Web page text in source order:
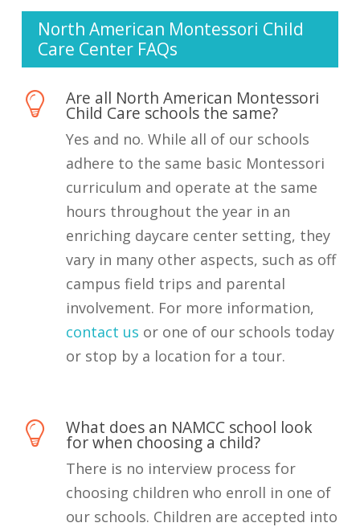
North American Montessori Child
Care Center FAQs
Are all North American Montessori
Child Care schools the same?
Yes and no. While all of our schools
adhere to the same basic Montessori
curriculum and operate at the same
hours throughout the year in an
enriching daycare center setting, they
vary in many other aspects, such as off
campus field trips and parental
involvement. For more information,
contact us or one of our schools today
or stop by a location for a tour.
What does an NAMCC school look
for when choosing a child?
There is no interview process for
choosing children who enroll in one of
our schools. Children are accepted into